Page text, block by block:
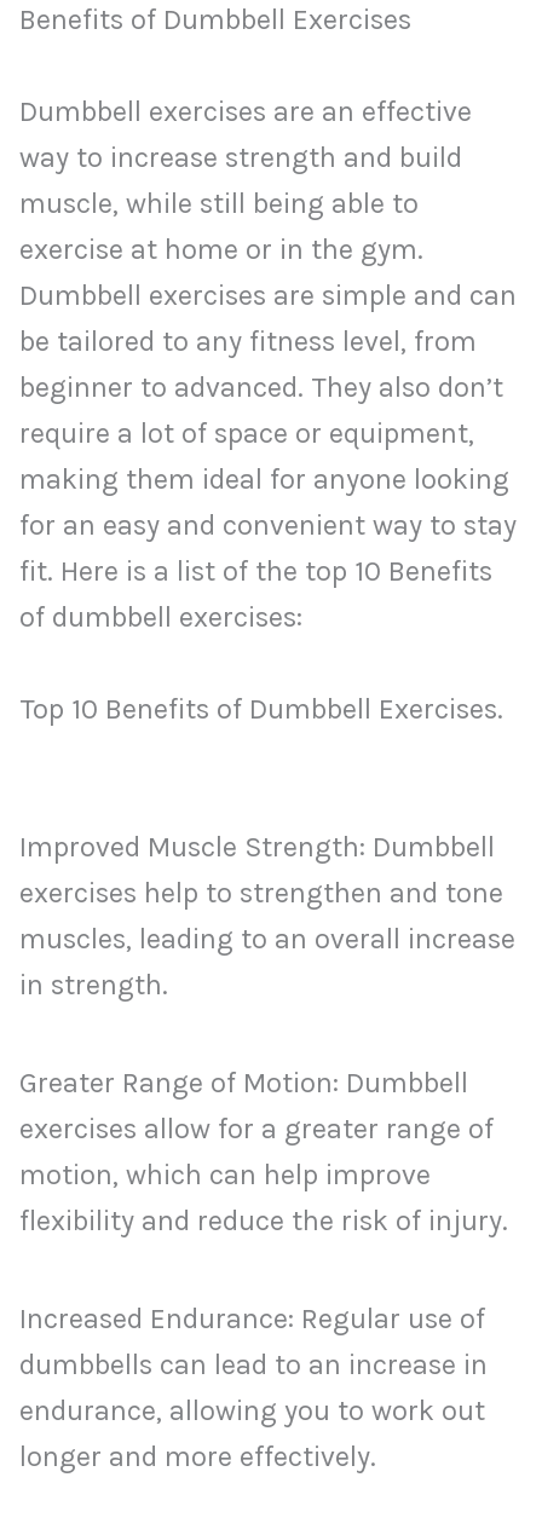
Benefits of Dumbbell Exercises
Dumbbell exercises are an effective
way to increase strength and build
muscle, while still being able to
exercise at home or in the gym.
Dumbbell exercises are simple and can
be tailored to any fitness level, from
beginner to advanced. They also don’t
require a lot of space or equipment,
making them ideal for anyone looking
for an easy and convenient way to stay
fit. Here is a list of the top 10 Benefits
of dumbbell exercises:
Top 10 Benefits of Dumbbell Exercises.
Improved Muscle Strength: Dumbbell
exercises help to strengthen and tone
muscles, leading to an overall increase
in strength.
Greater Range of Motion: Dumbbell
exercises allow for a greater range of
motion, which can help improve
flexibility and reduce the risk of injury.
Increased Endurance: Regular use of
dumbbells can lead to an increase in
endurance, allowing you to work out
longer and more effectively.